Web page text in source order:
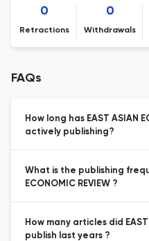
0
Retractions
0
Withdrawals
FAQs
How long has EAST ASIAN
actively publishing?
What is the publishing
ECONOMIC REVIEW ?
How many articles did EAST
publish last years ?